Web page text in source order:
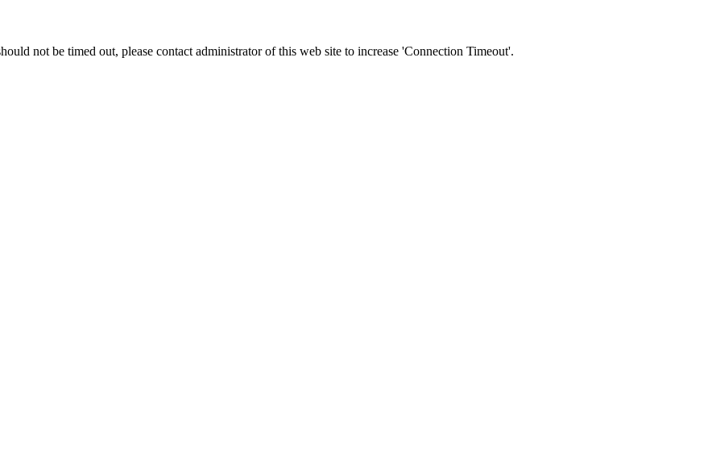
not be timed out, please contact administrator of this web site to increase 'Connection Timeout'.